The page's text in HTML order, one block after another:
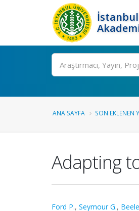
Ara
ANA SAYFA SON EKLENEN
Adapting
Ford P., Seymour G.,